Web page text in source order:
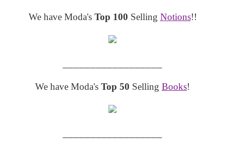
We have Moda's Top 100 Selling Notions!!
We have Moda's Top 50 Selling Books!